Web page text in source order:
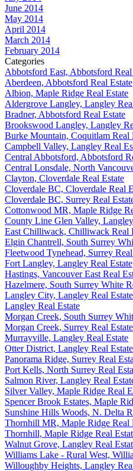
June 2014
May 2014
April 2014
March 2014
February 2014
Categories
Abbotsford East, Abbotsford Real
Aberdeen, Abbotsford Real Estate
Albion, Maple Ridge Real Estate
Aldergrove Langley, Langley
Bradner, Abbotsford Real Estate
Brookswood Langley, Langley
Burke Mountain, Coquitlam Real
Campbell Valley, Langley Real
Central Abbotsford, Abbotsford
Central Lonsdale, North
Clayton, Cloverdale Real Estate
Cloverdale BC, Cloverdale Real
Cloverdale BC, Surrey Real
Cottonwood MR, Maple Ridge
County Line Glen Valley,
East Chilliwack, Chilliwack Real
Elgin Chantrell, South Surrey
Fleetwood Tynehead, Surrey
Fort Langley, Langley Real Estate
Hastings, Vancouver East Real
Hazelmere, South Surrey White
Langley City, Langley Real Estate
Langley Real Estate
Morgan Creek, South Surrey
Morgan Creek, Surrey Real Estate
Murrayville, Langley Real Estate
Otter District, Langley Real Estate
Panorama Ridge, Surrey Real
Port Kells, North Surrey Real
Salmon River, Langley Real
Silver Valley, Maple Ridge Real
Spencer Brook Estates, Maple
Sunshine Hills Woods, N. Delta
Thornhill MR, Maple Ridge Real
Thornhill, Maple Ridge Real
Walnut Grove, Langley Real
Williams Lake - Rural West,
Willoughby Heights, Langley